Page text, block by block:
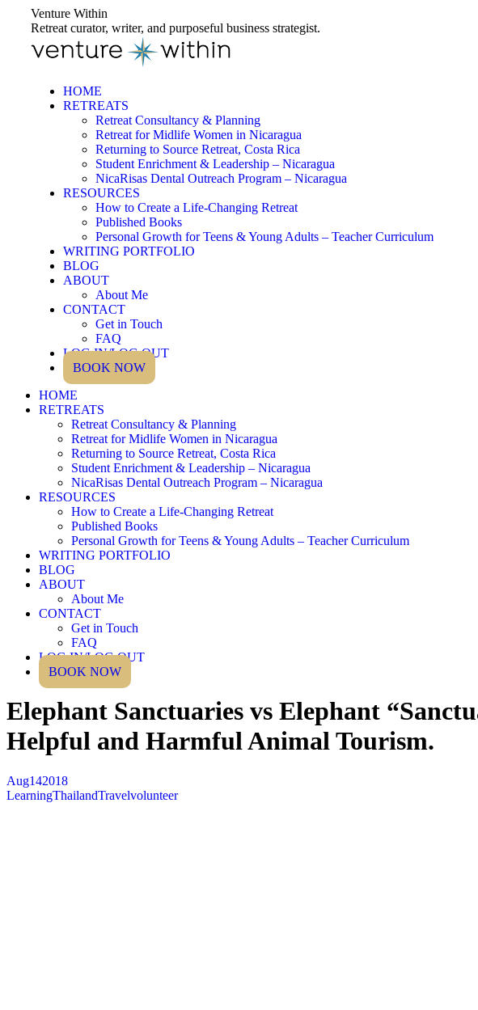
content
Venture Within
Retreat curator, writer, and purposeful business strategist.
HOME
RETREATS
Retreat Consultancy & Planning
Retreat for Midlife Women in Nicaragua
Returning to Source Retreat, Costa Rica
Student Enrichment & Leadership – Nicaragua
NicaRisas Dental Outreach Program – Nicaragua
RESOURCES
How to Create a Life-Changing Retreat
Published Books
Personal Growth for Teens & Young Adults – Teacher Curriculum
WRITING PORTFOLIO
BLOG
ABOUT
About Me
CONTACT
Get in Touch
FAQ
LOG IN/LOG OUT
BOOK NOW
HOME
RETREATS
Retreat Consultancy & Planning
Retreat for Midlife Women in Nicaragua
Returning to Source Retreat, Costa Rica
Student Enrichment & Leadership – Nicaragua
NicaRisas Dental Outreach Program – Nicaragua
RESOURCES
How to Create a Life-Changing Retreat
Published Books
Personal Growth for Teens & Young Adults – Teacher Curriculum
WRITING PORTFOLIO
BLOG
ABOUT
About Me
CONTACT
Get in Touch
FAQ
LOG IN/LOG OUT
BOOK NOW
Elephant Sanctuaries vs Elephant
Helpful and Harmful Animal Tourism.
Aug142018
LearningThailandTravelvolunteer